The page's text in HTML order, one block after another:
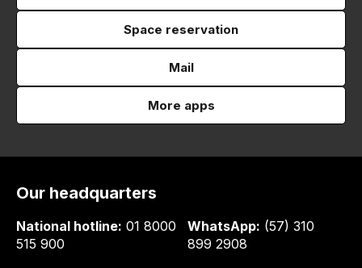
Space reservation
Mail
More apps
Our headquarters
National hotline: 01 8000
515 900
WhatsApp: (57) 310
899 2908